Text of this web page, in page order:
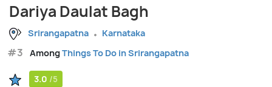
Dariya Daulat Bagh
Srirangapatna Karnataka
#3 AmongThings To Do in Srirangapatna
3.0 /5